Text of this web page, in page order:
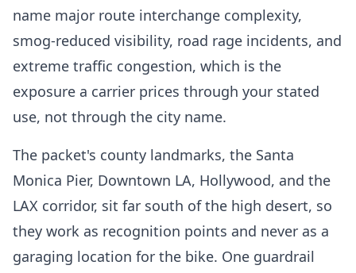
name major route interchange complexity,
smog-reduced visibility, road rage incidents, and
extreme traffic congestion, which is the
exposure a carrier prices through your stated
use, not through the city name.
The packet's county landmarks, the Santa
Monica Pier, Downtown LA, Hollywood, and the
LAX corridor, sit far south of the high desert, so
they work as recognition points and never as a
garaging location for the bike. One guardrail